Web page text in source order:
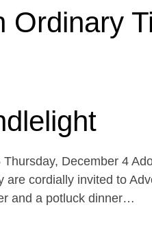
Ordinary
December 4
are cordially invited to
and a potluck dinner…